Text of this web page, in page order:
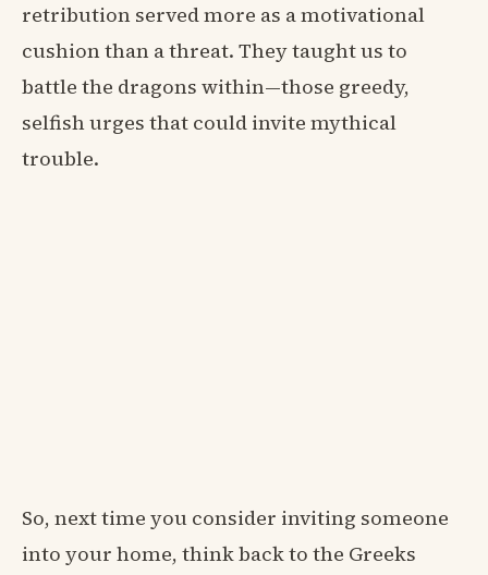
retribution served more as a motivational
cushion than a threat. They taught us to
battle the dragons within—those greedy,
selfish urges that could invite mythical
trouble.
So, next time you consider inviting someone
into your home, think back to the Greeks